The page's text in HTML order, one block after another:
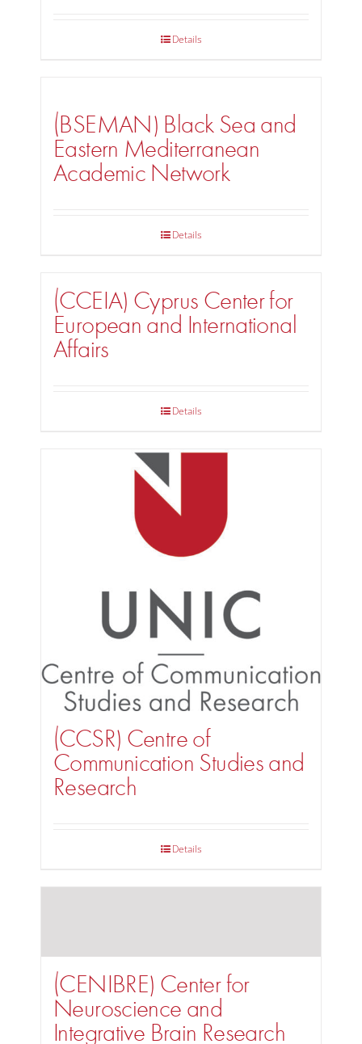
Details
(BSEMAN) Black Sea and
Eastern Mediterranean
Academic Network
Details
(CCEIA) Cyprus Center for
European and International
Affairs
Details
(CCSR) Centre of
Communication Studies and
Research
Details
(CENIBRE) Center for
Neuroscience and
Integrative Brain Research